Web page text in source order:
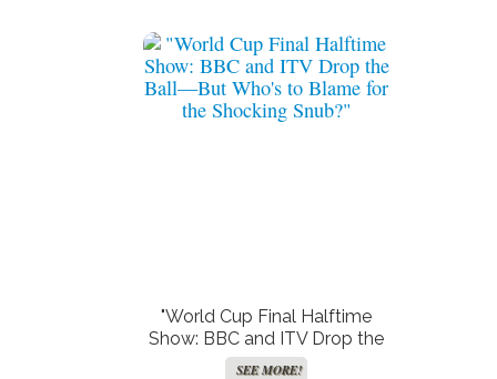
"World Cup Final Halftime
Show: BBC and ITV Drop the
Ball—But Who’s to Blame for
SEE MORE!